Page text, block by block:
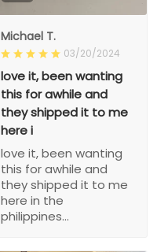
Michael T.
03/20/2024
love it, been wanting
this for awhile and
they shipped it to me
here i
love it, been wanting
this for awhile and
they shipped it to me
here in the
philippines...